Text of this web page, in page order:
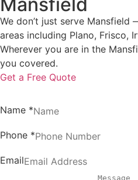
Mansfield
We don’t just serve
areas including Plano, Frisco,
Wherever you are in the
you covered.
Get a Free Quote
Name *
Phone *
Email